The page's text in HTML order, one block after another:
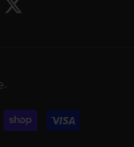
Twitter
.